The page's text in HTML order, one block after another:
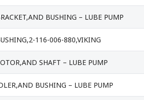
BUSHING – LUBE PUMP
116-006-880,VIKING
SHAFT – LUBE PUMP
BUSHING – LUBE PUMP